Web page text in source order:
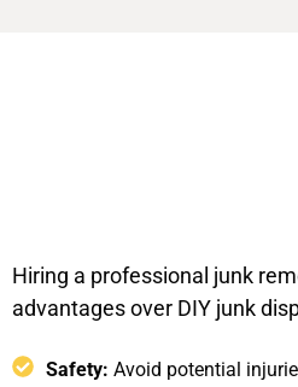
Hiring a professional junk
advantages over DIY junk
Safety: Avoid potential